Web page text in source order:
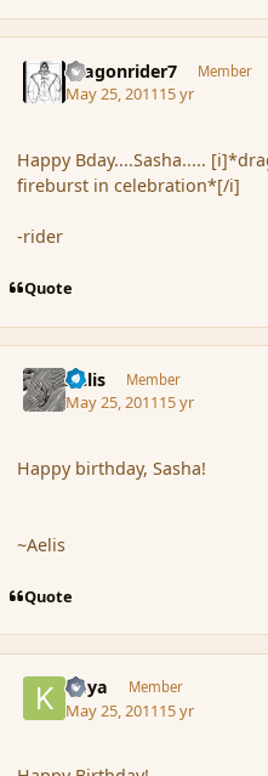
dragonrider7 Member
May 25, 201115 yr
Happy Bday....Sasha.....
fireburst in celebration*[/i]
-rider
Quote
Aelis Member
May 25, 201115 yr
Happy birthday, Sasha!
~Aelis
Quote
Kaya Member
May 25, 201115 yr